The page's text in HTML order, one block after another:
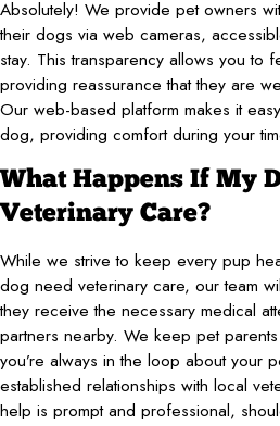
Absolutely! We provide pet owners
their dogs via web cameras,
stay. This transparency allows you to
providing reassurance that they are
Our web-based platform makes it
dog, providing comfort during your
What Happens If My
Veterinary Care?
While we strive to keep every pup
dog need veterinary care, our team
they receive the necessary medical
partners nearby. We keep pet
you’re always in the loop about your
established relationships with local
help is prompt and professional,